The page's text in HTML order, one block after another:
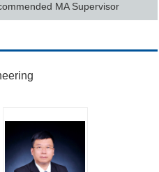
MA Supervisor